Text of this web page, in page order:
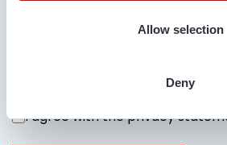
Allow selection
Deny
where the machine may be
CONSENT
I agree with the privacy